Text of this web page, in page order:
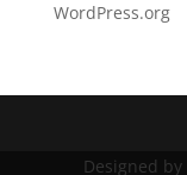
WordPress.org
Designed by